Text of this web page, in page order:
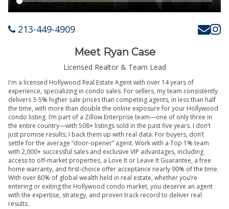
213-449-4909
Meet Ryan Case
Licensed Realtor & Team Lead
I'm a licensed Hollywood Real Estate Agent with over 14 years of
experience, specializing in condo sales. For sellers, my team consistently
delivers 3-5% higher sale prices than competing agents, in less than half
the time, with more than double the online exposure for your Hollywood
condo listing. I’m part of a Zillow Enterprise team—one of only three in
the entire country—with 508+ listings sold in the past five years. I don’t
just promise results; I back them up with real data. For buyers, don’t
settle for the average “door-opener” agent. Work with a Top 1% team
with 2,000+ successful sales and exclusive VIP advantages, including
access to off-market properties, a Love It or Leave It Guarantee, a free
home warranty, and first-choice offer acceptance nearly 90% of the time.
With over 80% of global wealth held in real estate, whether you’re
entering or exiting the Hollywood condo market, you deserve an agent
with the expertise, strategy, and proven track record to deliver real
results.